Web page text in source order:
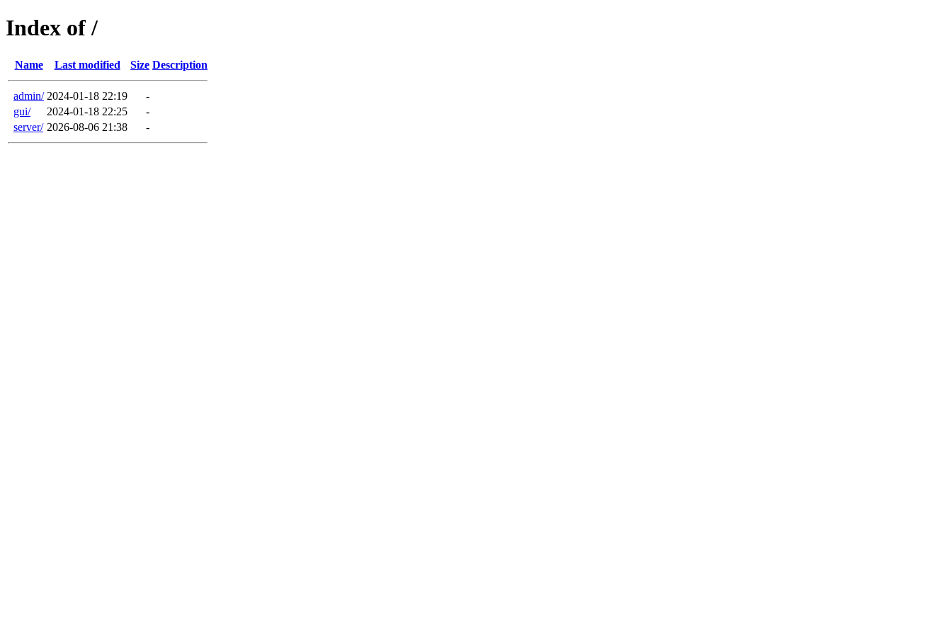
Index of /
Name Last modified Size Description
admin/ 2024-01-18 22:19
-
gui/
2024-01-18 22:25
-
server/ 2026-08-06 21:38 -